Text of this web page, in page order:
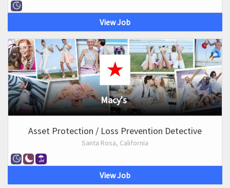
View Job
Macy's
Asset Protection / Loss Prevention Detective
Santa Rosa, California
View Job